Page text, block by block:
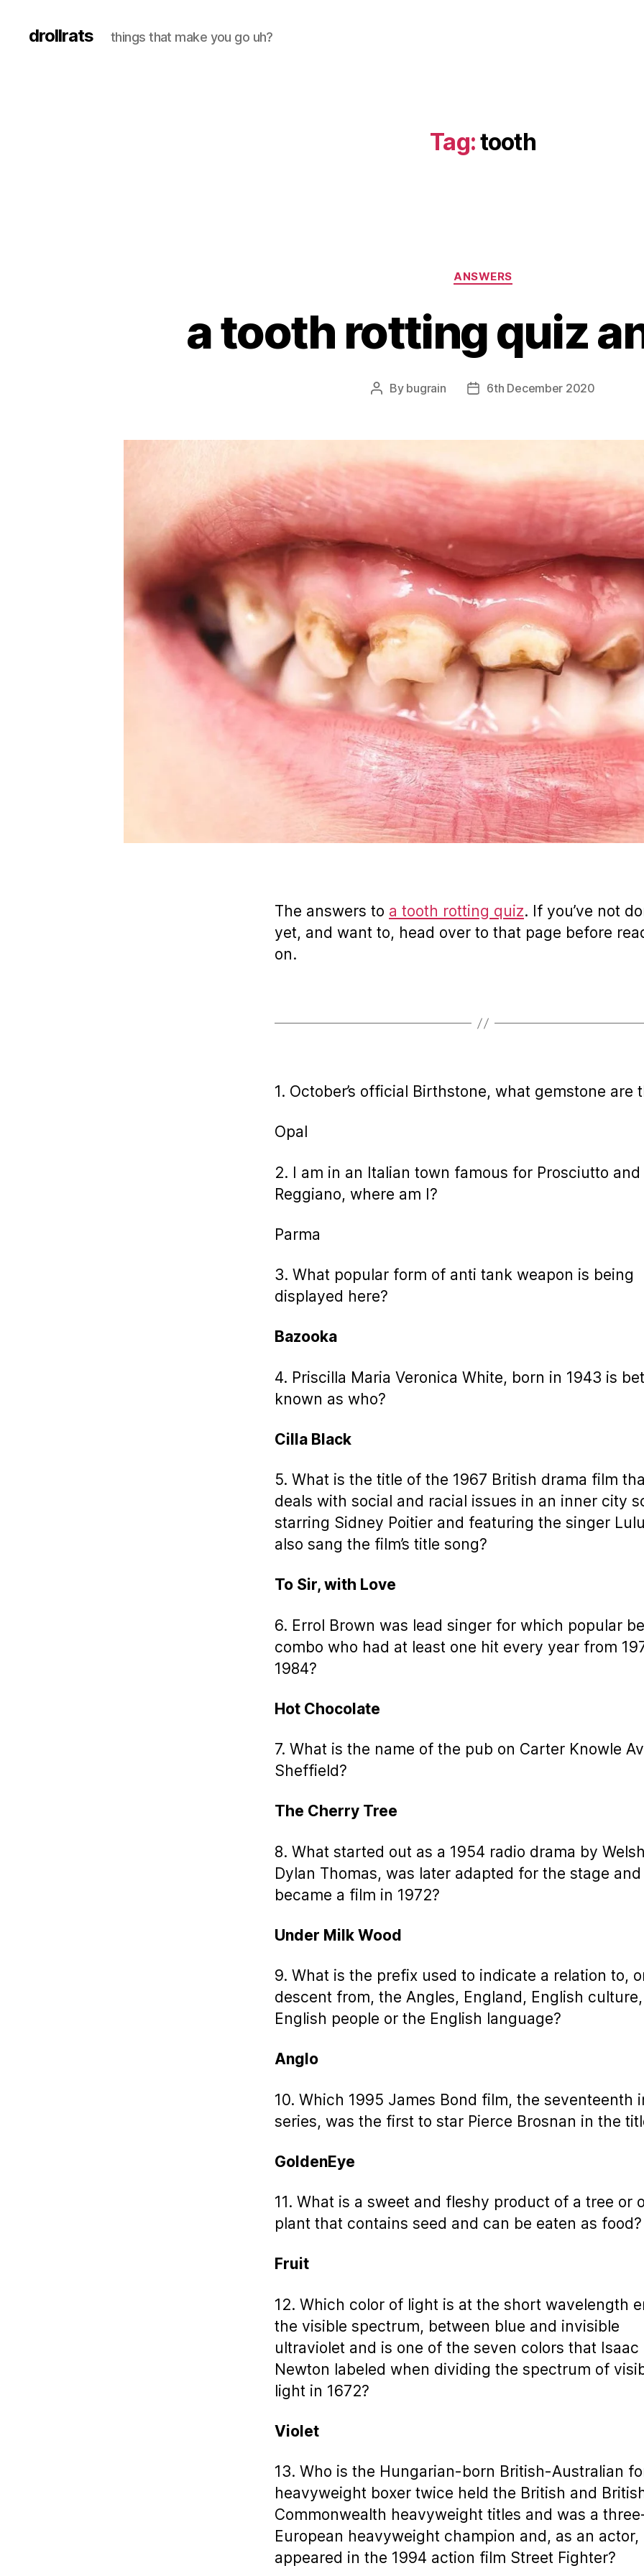
drollrats things that make you go uh?
Tag:tooth
Categories
ANSWERS
a tooth rotting quiz
Post
By bugrain
Post6th December 2020
The answers to a tooth rotting quiz. If you’ve not
yet, and want to, head over to that page before
on.
1. October’s official Birthstone, what gemstone are
Opal
2. I am in an Italian town famous for Prosciutto and
Reggiano, where am I?
Parma
3. What popular form of anti tank weapon is being
displayed here?
Bazooka
4. Priscilla Maria Veronica White, born in 1943 is
known as who?
Cilla Black
5. What is the title of the 1967 British drama film
deals with social and racial issues in an inner city
starring Sidney Poitier and featuring the singer
also sang the film’s title song?
To Sir, with Love
6. Errol Brown was lead singer for which popular
combo who had at least one hit every year from
1984?
Hot Chocolate
7. What is the name of the pub on Carter Knowle
Sheffield?
The Cherry Tree
8. What started out as a 1954 radio drama by
Dylan Thomas, was later adapted for the stage and
became a film in 1972?
Under Milk Wood
9. What is the prefix used to indicate a relation to,
descent from, the Angles, England, English
English people or the English language?
Anglo
10. Which 1995 James Bond film, the seventeenth
series, was the first to star Pierce Brosnan in the
GoldenEye
11. What is a sweet and fleshy product of a tree or
plant that contains seed and can be eaten as food?
Fruit
12. Which color of light is at the short wavelength
the visible spectrum, between blue and invisible
ultraviolet and is one of the seven colors that Isaac
Newton labeled when dividing the spectrum of
light in 1672?
Violet
13. Who is the Hungarian-born British-Australian
heavyweight boxer twice held the British and
Commonwealth heavyweight titles and was a
European heavyweight champion and, as an actor,
appeared in the 1994 action film Street Fighter?